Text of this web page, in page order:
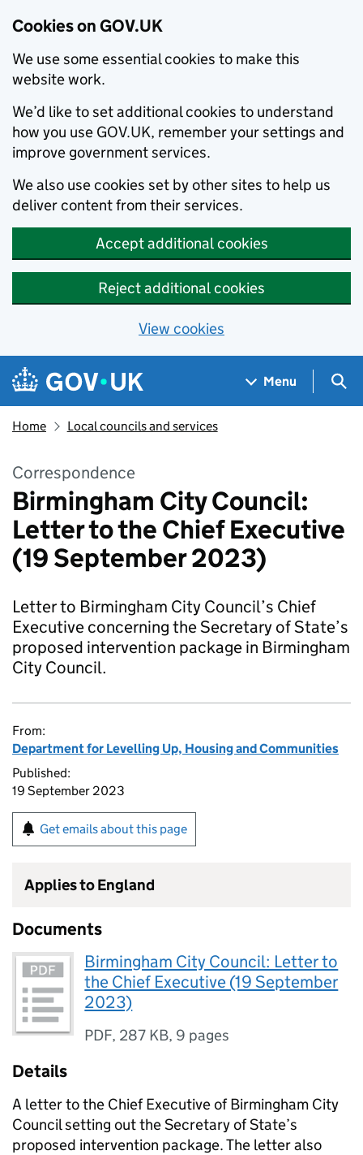
Cookies on GOV.UK
We use some essential cookies to make this
website work.
We’d like to set additional cookies to understand
how you use GOV.UK, remember your settings and
improve government services.
We also use cookies set by other sites to help us
deliver content from their services.
Accept additional cookies
Reject additional cookies
View cookies
Skip to main content
Navigation menu
Menu
Home Local councils and services
Correspondence
Birmingham City Council:
Letter to the Chief Executive
(19 September 2023)
Letter to Birmingham City Council’s Chief
Executive concerning the Secretary of State’s
proposed intervention package in Birmingham
City Council.
From:
Department for Levelling Up, Housing and Communities
Published:
19 September 2023
Get emails about this page
Applies to England
Documents
Birmingham City Council: Letter to
the Chief Executive (19 September
2023)
PDF, 287 KB, 9 pages
Details
A letter to the Chief Executive of Birmingham City
Council setting out the Secretary of State’s
proposed intervention package. The letter also